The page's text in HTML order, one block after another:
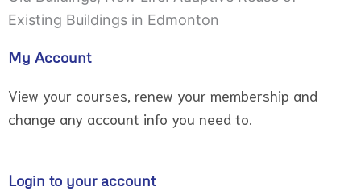
Existing Buildings in Edmonton
My Account
View your courses, renew your membership and
change any account info you need to.
Login to your account